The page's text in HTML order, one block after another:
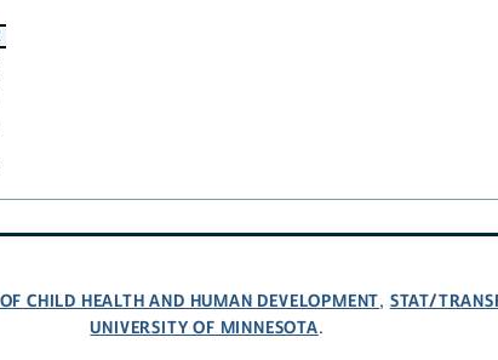
CHILD HEALTH AND HUMAN DEVELOPMENT, STAT/
UNIVERSITY OF MINNESOTA.